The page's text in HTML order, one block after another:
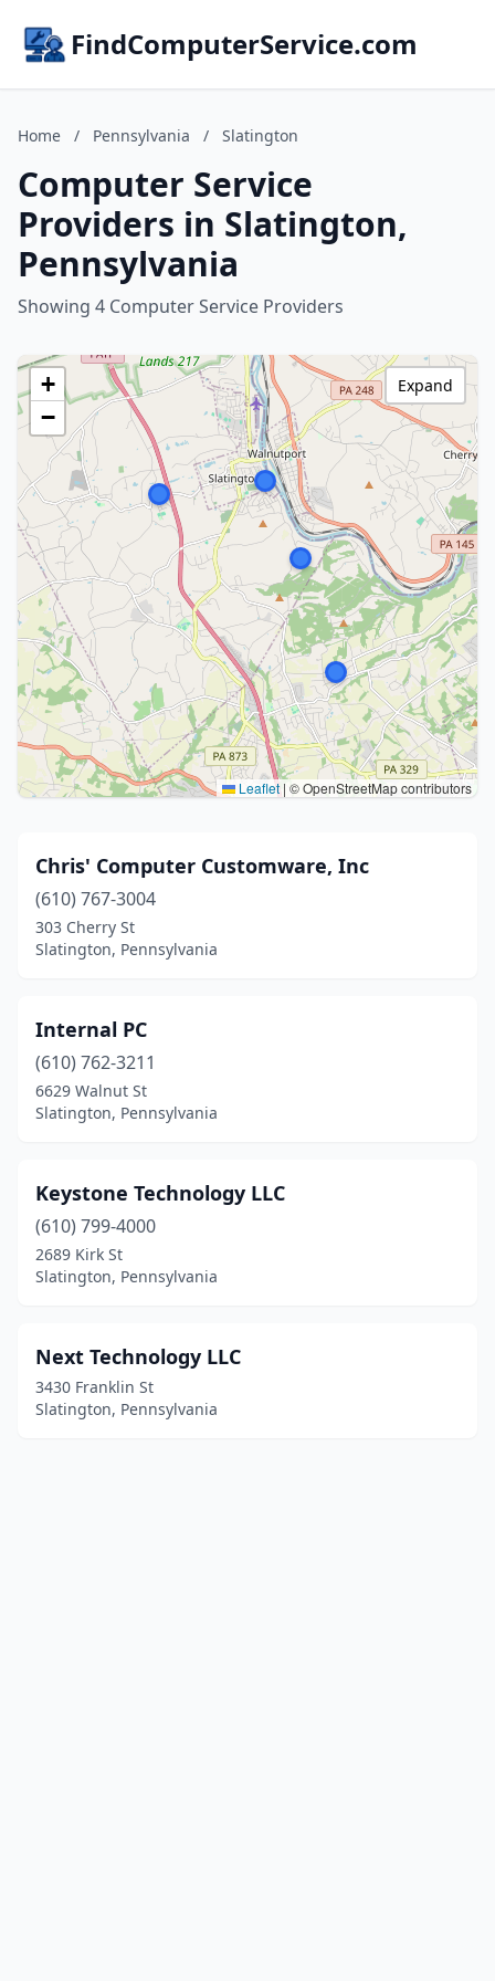
FindComputerService.com
Home / Pennsylvania / Slatington
Computer Service
Providers in Slatington,
Pennsylvania
Showing 4 Computer Service Providers
+
−
Leaflet | © OpenStreetMap contributors
Expand
Chris' Computer Customware, Inc
(610) 767-3004
303 Cherry St
Slatington, Pennsylvania
Internal PC
(610) 762-3211
6629 Walnut St
Slatington, Pennsylvania
Keystone Technology LLC
(610) 799-4000
2689 Kirk St
Slatington, Pennsylvania
Next Technology LLC
3430 Franklin St
Slatington, Pennsylvania